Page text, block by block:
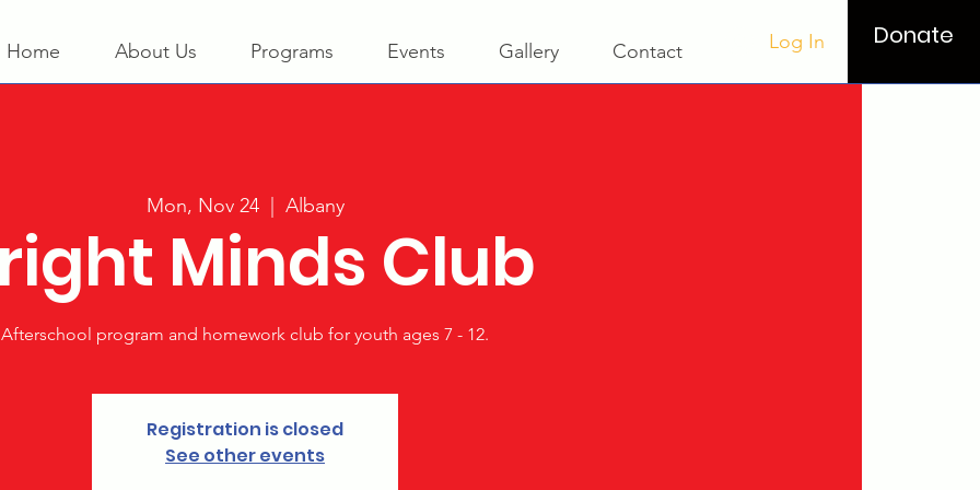
Home About Us Programs Events Gallery Contact Log In Donate
Mon, Nov 24
  |
Albany
Minds Club
Afterschool program and homework club for youth ages 7 - 12.
Registration is closed
See other events